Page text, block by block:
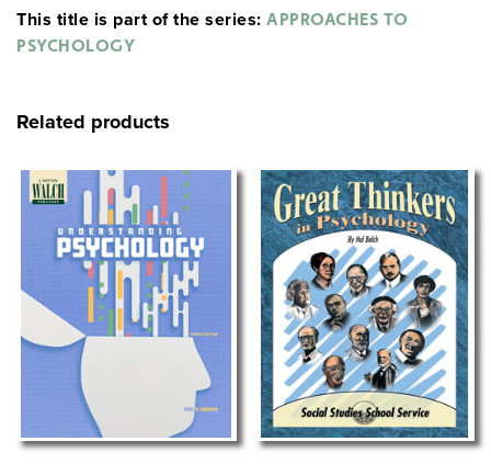
sociocultural. The presentation discusses the theories
and experiments of (among others) the Freuds, James,
Gardner, Milgram, Harlow, Asch, Sperry, Schachter, and
This title is part of the series: APPROACHES TO
PSYCHOLOGY
Related products